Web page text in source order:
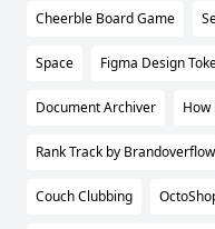
Cheerble Board Game
Space Figma Design
Document Archiver How
Rank Track by Brandoverflow
Couch Clubbing